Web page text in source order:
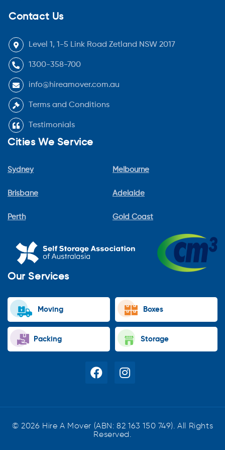
Contact Us
Level 1, 1-5 Link Road Zetland NSW 2017
1300-358-700
info@hireamover.com.au
Terms and Conditions
Testimonials
Cities We Service
Sydney
Brisbane
Perth
Melbourne
Adelaide
Gold Coast
Our Services
Moving Boxes
Packing Storage
© 2026 Hire A Mover (ABN: 82 163 150 749). All Rights
Reserved.